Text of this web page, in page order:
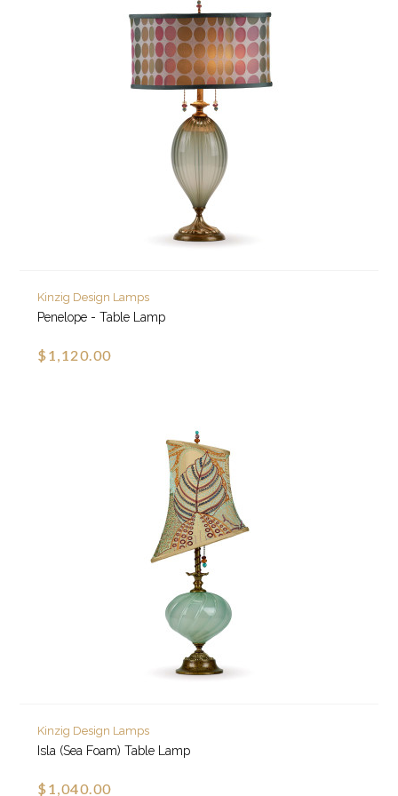
Kinzig Design Lamps
Penelope - Table Lamp
$1,120.00
Kinzig Design Lamps
Isla (Sea Foam) Table Lamp
$1,040.00